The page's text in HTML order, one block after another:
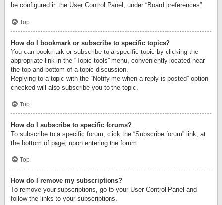
be configured in the User Control Panel, under “Board preferences”.
Top
How do I bookmark or subscribe to specific topics?
You can bookmark or subscribe to a specific topic by clicking the
appropriate link in the “Topic tools” menu, conveniently located near
the top and bottom of a topic discussion.
Replying to a topic with the “Notify me when a reply is posted” option
checked will also subscribe you to the topic.
Top
How do I subscribe to specific forums?
To subscribe to a specific forum, click the “Subscribe forum” link, at
the bottom of page, upon entering the forum.
Top
How do I remove my subscriptions?
To remove your subscriptions, go to your User Control Panel and
follow the links to your subscriptions.